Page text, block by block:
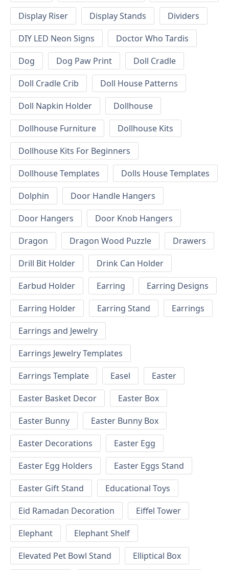
Display Riser
Display Stands
Dividers
DIY LED Neon Signs
Doctor Who Tardis
Dog
Dog Paw Print
Doll Cradle
Doll Cradle Crib
Doll House Patterns
Doll Napkin Holder
Dollhouse
Dollhouse Furniture
Dollhouse Kits
Dollhouse Kits For Beginners
Dollhouse Templates
Dolls House Templates
Dolphin
Door Handle Hangers
Door Hangers
Door Knob Hangers
Dragon
Dragon Wood Puzzle
Drawers
Drill Bit Holder
Drink Can Holder
Earbud Holder
Earring
Earring Designs
Earring Holder
Earring Stand
Earrings
Earrings and Jewelry
Earrings Jewelry Templates
Earrings Template
Easel
Easter
Easter Basket Decor
Easter Box
Easter Bunny
Easter Bunny Box
Easter Decorations
Easter Egg
Easter Egg Holders
Easter Eggs Stand
Easter Gift Stand
Educational Toys
Eid Ramadan Decoration
Eiffel Tower
Elephant
Elephant Shelf
Elevated Pet Bowl Stand
Elliptical Box